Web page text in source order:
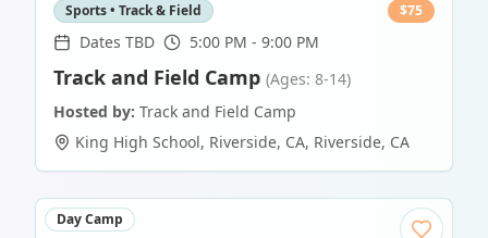
Sports • Track & Field $75
Dates TBD 5:00 PM - 9:00 PM
Track and Field Camp (Ages: 8-14)
Hosted by: Track and Field Camp
King High School, Riverside, CA, Riverside, CA
Day Camp